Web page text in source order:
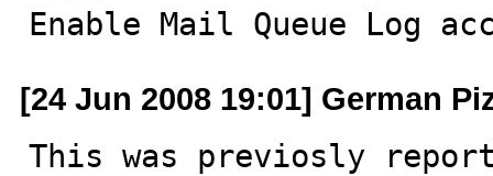
Enable Mail Queue Log
[24 Jun 2008 19:01] German
This was previosly